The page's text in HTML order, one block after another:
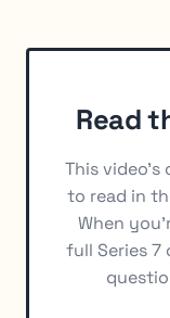
8Tax Treatment
Tax
Read
This video's
to read in
When
full Series